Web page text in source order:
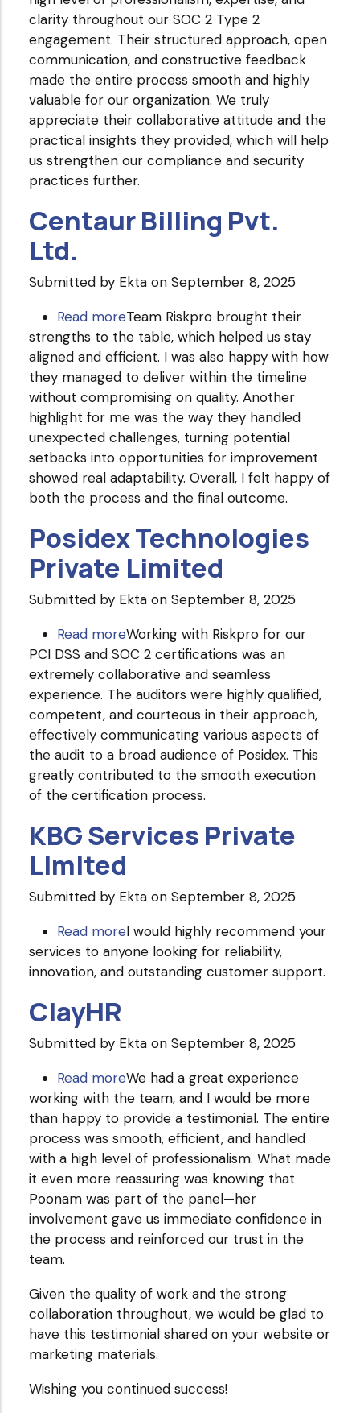
Technologies
PVT
Ltd.
clarity throughout our SOC 2 Type 2
engagement. Their structured approach, open
communication, and constructive feedback
made the entire process smooth and highly
valuable for our organization. We truly
appreciate their collaborative attitude and the
practical insights they provided, which will help
us strengthen our compliance and security
practices further.
Centaur Billing Pvt.
Ltd.
Submitted by Ektaon September 8, 2025
Read moreabout
Centaur
Billing
Pvt.
Ltd.
Team Riskpro brought their
strengths to the table, which helped us stay
aligned and efficient. I was also happy with how
they managed to deliver within the timeline
without compromising on quality. Another
highlight for me was the way they handled
unexpected challenges, turning potential
setbacks into opportunities for improvement
showed real adaptability. Overall, I felt happy of
both the process and the final outcome.
Posidex Technologies
Private Limited
Submitted by Ektaon September 8, 2025
Read moreabout
Posidex
Technologies
Private
Limited
Working with Riskpro for our
PCI DSS and SOC 2 certifications was an
extremely collaborative and seamless
experience. The auditors were highly qualified,
competent, and courteous in their approach,
effectively communicating various aspects of
the audit to a broad audience of Posidex. This
greatly contributed to the smooth execution
of the certification process.
KBG Services Private
Limited
Submitted by Ektaon September 8, 2025
Read moreabout
KBG
Services
I would highly recommend your
services to anyone looking for reliability,
innovation, and outstanding customer support.
ClayHR
Submitted by Ektaon September 8, 2025
Read moreabout
ClayHR
We had a great experience
working with the team, and I would be more
than happy to provide a testimonial. The entire
process was smooth, efficient, and handled
with a high level of professionalism. What made
it even more reassuring was knowing that
Poonam was part of the panel—her
involvement gave us immediate confidence in
the process and reinforced our trust in the
team.
Given the quality of work and the strong
collaboration throughout, we would be glad to
have this testimonial shared on your website or
marketing materials.
Wishing you continued success!